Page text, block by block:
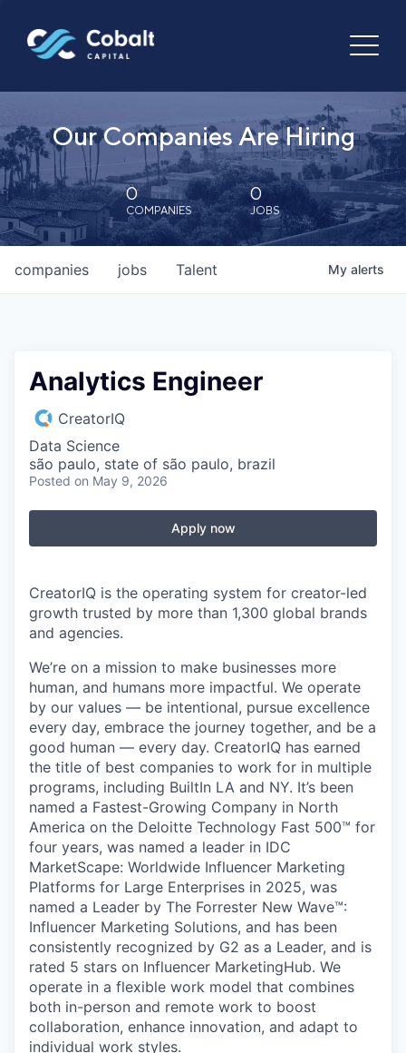
Our Companies Are Hiring
0
COMPANIES
0
JOBS
jobs
companies Talent My alerts
Analytics Engineer
CreatorIQ
Data Science
são paulo, state of são paulo, brazil
Posted on May 9, 2026
Apply now
CreatorIQ is the operating system for creator-led
growth trusted by more than 1,300 global brands
and agencies.
We’re on a mission to make businesses more
human, and humans more impactful. We operate
by our values — be intentional, pursue excellence
every day, embrace the journey together, and be a
good human — every day. CreatorIQ has earned
the title of best companies to work for in multiple
programs, including BuiltIn LA and NY. It’s been
named a Fastest-Growing Company in North
America on the Deloitte Technology Fast 500™ for
four years, was named a leader in IDC
MarketScape: Worldwide Influencer Marketing
Platforms for Large Enterprises in 2025, was
named a Leader by The Forrester New Wave™:
Influencer Marketing Solutions, and has been
consistently recognized by G2 as a Leader, and is
rated 5 stars on Influencer MarketingHub. We
operate in a flexible work model that combines
both in-person and remote work to boost
collaboration, enhance innovation, and adapt to
individual work styles.